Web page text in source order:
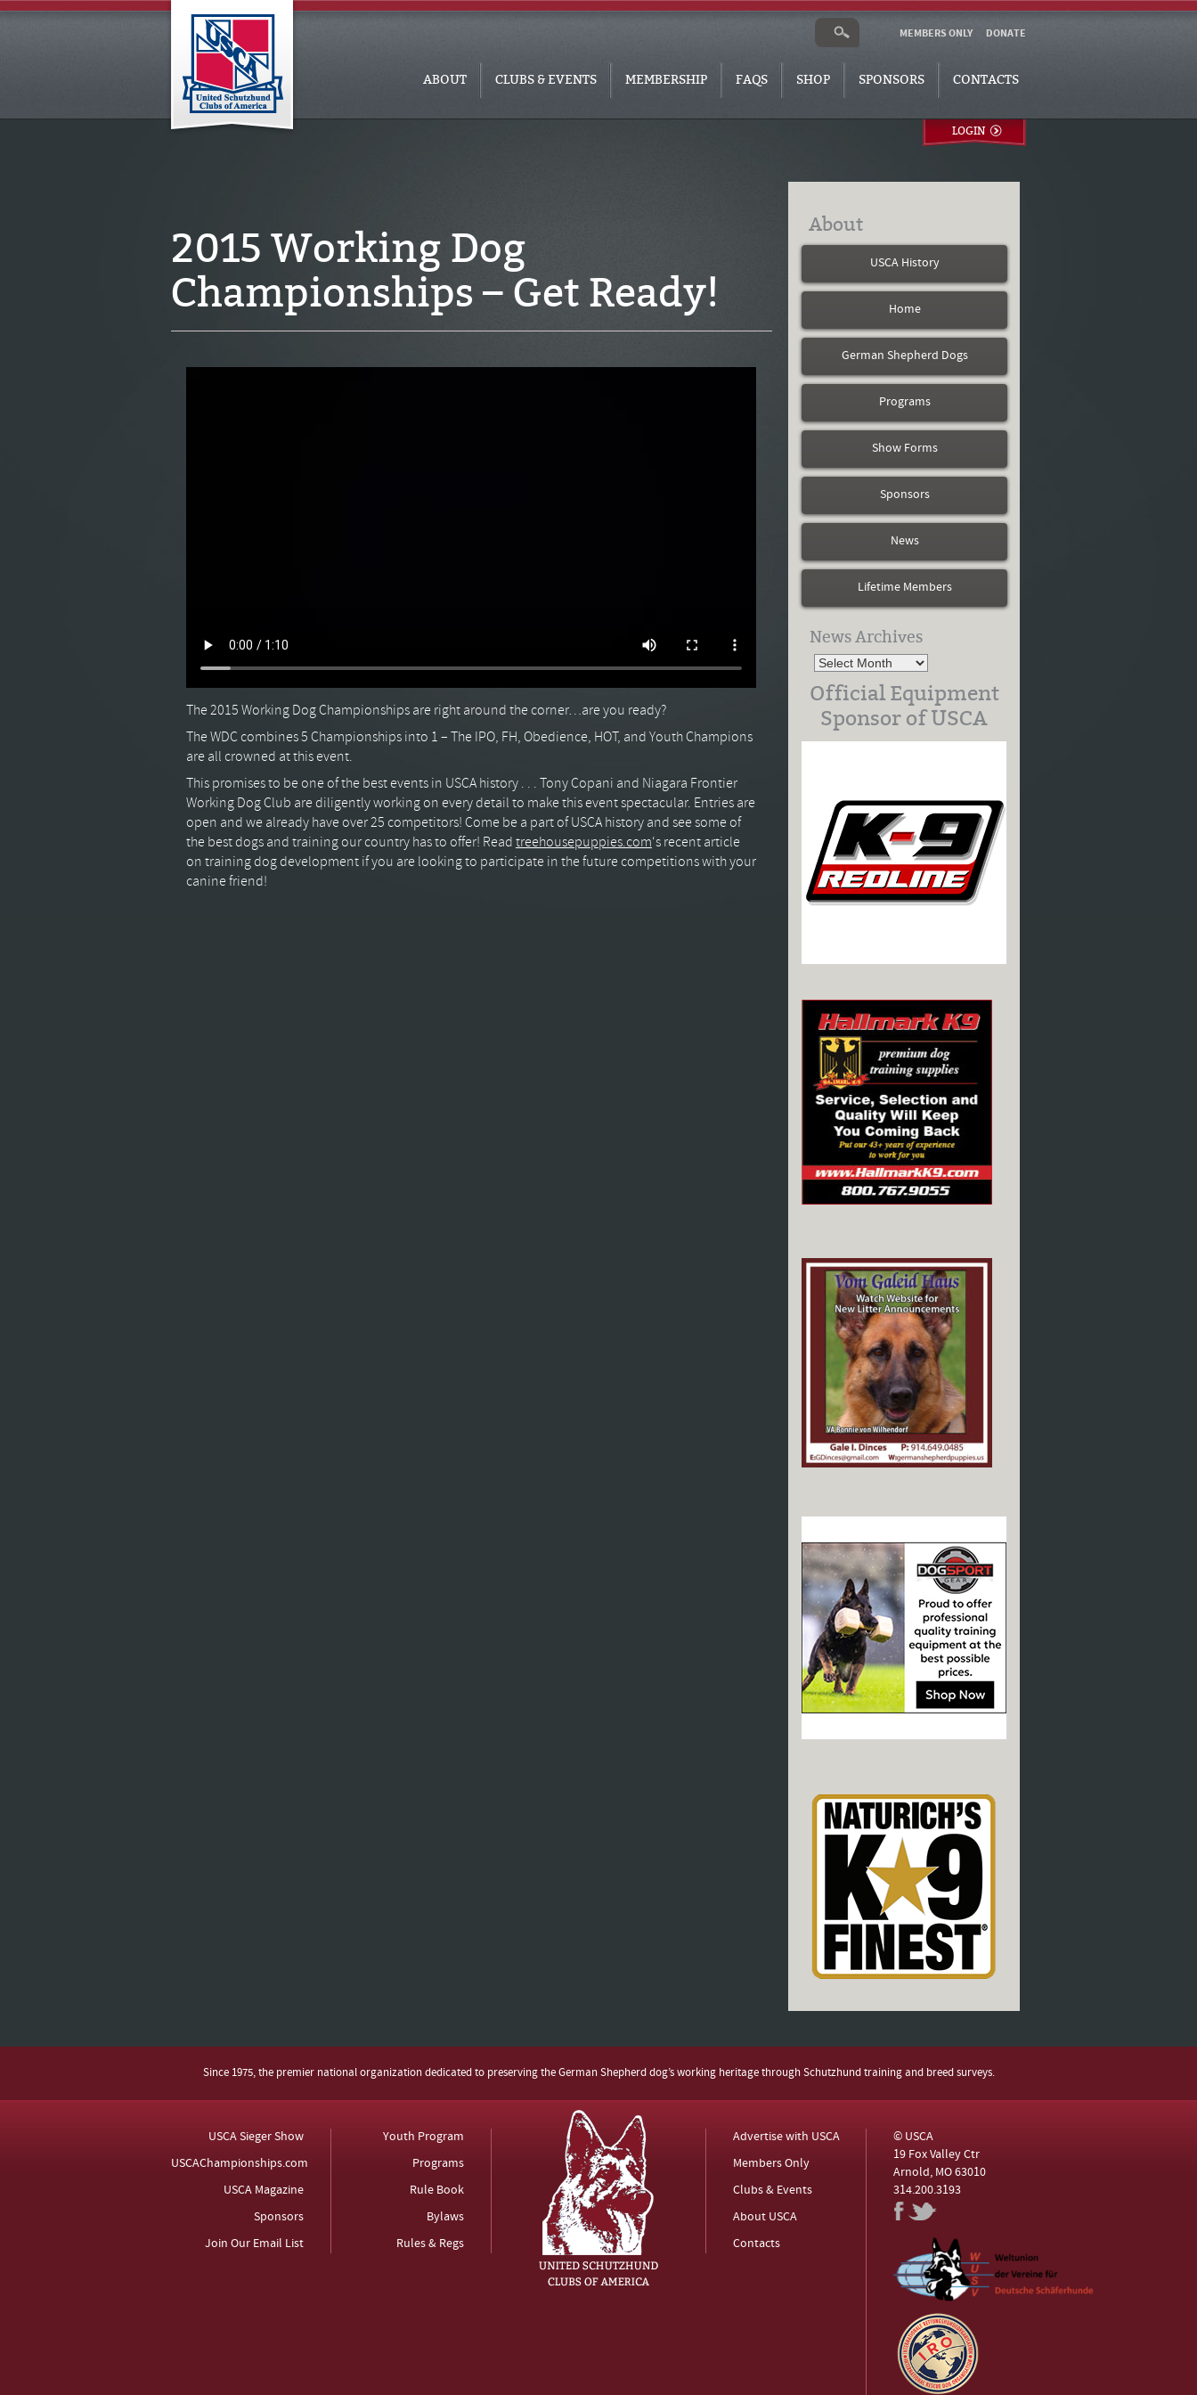
DONATE
MEMBERS ONLY
ABOUT CLUBS & EVENTS MEMBERSHIP FAQS SHOP SPONSORS CONTACTS
LOGIN
2015 Working Dog
Championships – Get Ready!
The 2015 Working Dog Championships are right around the corner…are you ready?
The WDC combines 5 Championships into 1 – The IPO, FH, Obedience, HOT, and Youth Champions
are all crowned at this event.
This promises to be one of the best events in USCA history . . . Tony Copani and Niagara Frontier
Working Dog Club are diligently working on every detail to make this event spectacular. Entries are
open and we already have over 25 competitors! Come be a part of USCA history and see some of
the best dogs and training our country has to offer! Read treehousepuppies.com‘s recent article
on training dog development if you are looking to participate in the future competitions with your
canine friend!
About
USCA History
Home
German Shepherd Dogs
Programs
Show Forms
Sponsors
News
Lifetime Members
News Archives
Official Equipment
Sponsor of USCA
Since 1975, the premier national organization dedicated to preserving the German Shepherd dog’s working heritage through Schutzhund training and breed surveys.
USCA Sieger Show
USCAChampionships.com
USCA Magazine
Sponsors
Join Our Email List
Youth Program
Programs
Rule Book
Bylaws
Rules & Regs
Advertise with USCA
Members Only
Clubs & Events
About USCA
Contacts
© USCA
19 Fox Valley Ctr
Arnold, MO 63010
314.200.3193